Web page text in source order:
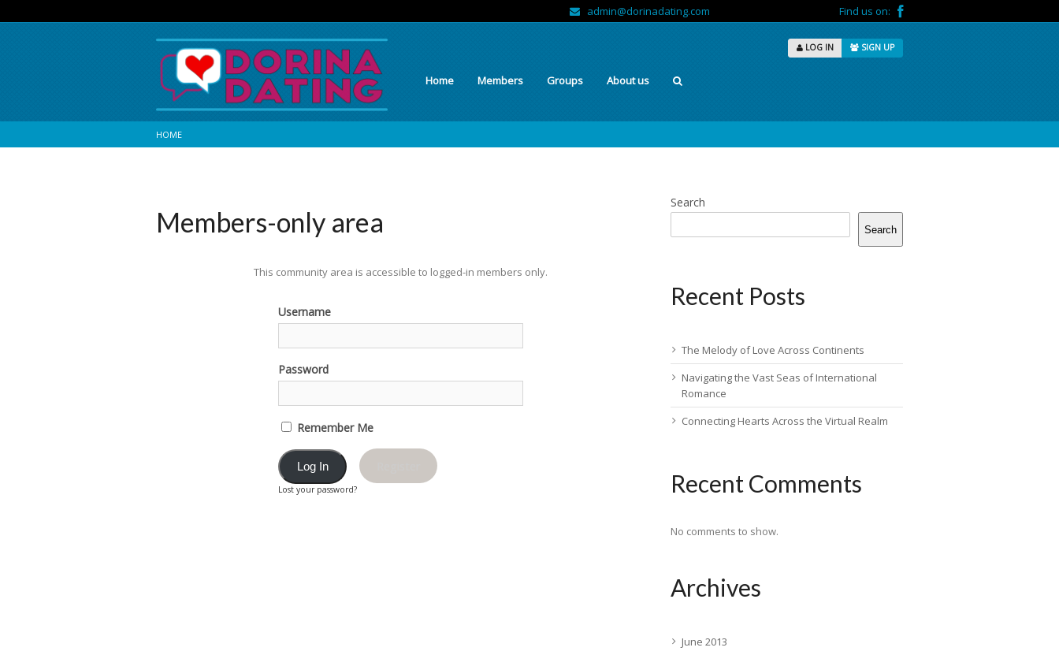
admin@dorinadating.com Find us on:
LOG IN SIGN UP
Home Members Groups About us
HOME
Members-only area
This community area is accessible to logged-in members only.
Username
Password
Remember Me
Lost your password?
Search
Search
Recent Posts
The Melody of Love Across Continents
Navigating the Vast Seas of International
Romance
Connecting Hearts Across the Virtual Realm
Recent Comments
No comments to show.
Archives
June 2013